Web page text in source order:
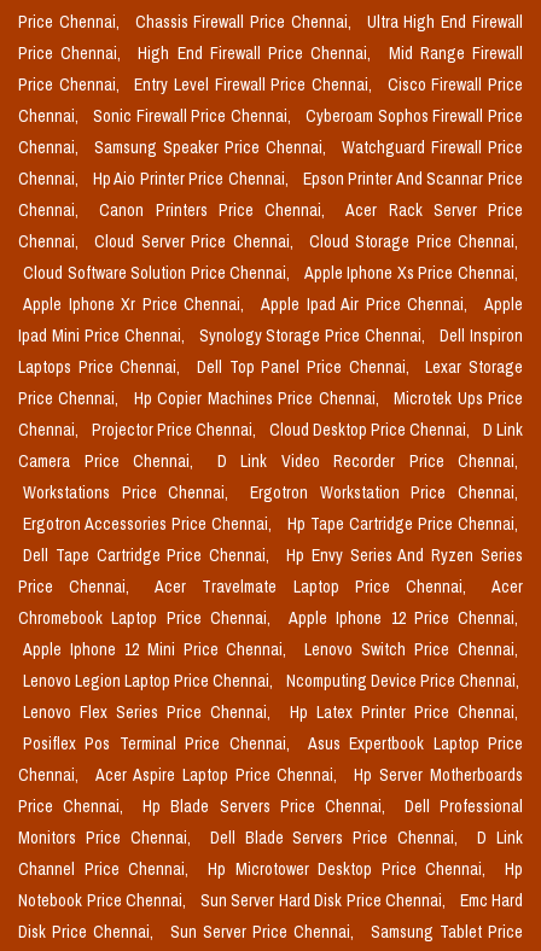
Price Chennai,
Chassis Firewall Price Chennai,
Ultra High End Firewall
Price Chennai,
High End Firewall Price Chennai,
Mid Range Firewall
Price Chennai,
Entry Level Firewall Price Chennai,
Cisco Firewall Price
Chennai,
Sonic Firewall Price Chennai,
Cyberoam Sophos Firewall Price
Chennai,
Samsung Speaker Price Chennai,
Watchguard Firewall Price
Chennai,
Hp Aio Printer Price Chennai,
Epson Printer And Scannar Price
Chennai,
Canon Printers Price Chennai,
Acer Rack Server Price
Chennai,
Cloud Server Price Chennai,
Cloud Storage Price Chennai,
Cloud Software Solution Price Chennai,
Apple Iphone Xs Price Chennai,
Apple Iphone Xr Price Chennai,
Apple Ipad Air Price Chennai,
Apple
Ipad Mini Price Chennai,
Synology Storage Price Chennai,
Dell Inspiron
Laptops Price Chennai,
Dell Top Panel Price Chennai,
Lexar Storage
Price Chennai,
Hp Copier Machines Price Chennai,
Microtek Ups Price
Chennai,
Projector Price Chennai, Cloud Desktop Price Chennai,
D Link
Camera Price Chennai,
D Link Video Recorder Price Chennai,
Workstations Price Chennai,
Ergotron Workstation Price Chennai,
Ergotron Accessories Price Chennai,
Hp Tape Cartridge Price Chennai,
Dell Tape Cartridge Price Chennai,
Hp Envy Series And Ryzen Series
Price Chennai,
Acer Travelmate Laptop Price Chennai,
Acer
Chromebook Laptop Price Chennai,
Apple Iphone 12 Price Chennai,
Apple Iphone 12 Mini Price Chennai,
Lenovo Switch Price Chennai,
Lenovo Legion Laptop Price Chennai,
Ncomputing Device Price Chennai,
Lenovo Flex Series Price Chennai,
Hp Latex Printer Price Chennai,
Posiflex Pos Terminal Price Chennai,
Asus Expertbook Laptop Price
Chennai,
Acer Aspire Laptop Price Chennai,
Hp Server Motherboards
Price Chennai,
Hp Blade Servers Price Chennai,
Dell Professional
Monitors Price Chennai,
Dell Blade Servers Price Chennai,
D Link
Channel Price Chennai,
Hp Microtower Desktop Price Chennai,
Hp
Notebook Price Chennai,
Sun Server Hard Disk Price Chennai,
Emc Hard
Disk Price Chennai,
Sun Server Price Chennai,
Samsung Tablet Price